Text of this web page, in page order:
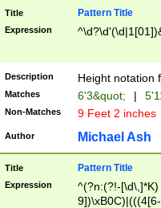
the number of
\k<sep> #
zeros if needed
followed by a
format (0?[1-
minutes and
# 24 hour
#required
Title Pattern Title
Expression
Description Height notation
Matches 6'3&quot; |
Non-Matches 9 Feet 2 inches
Author Michael Ash
Title Pattern Title
Expression
^(?n:(?!-